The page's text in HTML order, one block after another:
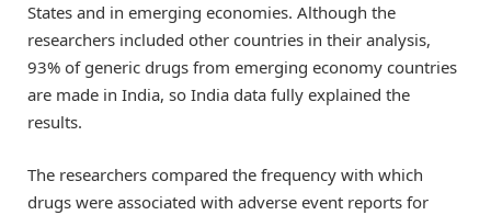
States and in emerging economies. Although the
researchers included other countries in their analysis,
93% of generic drugs from emerging economy countries
are made in India, so India data fully explained the
results.
The researchers compared the frequency with which
drugs were associated with adverse event reports for